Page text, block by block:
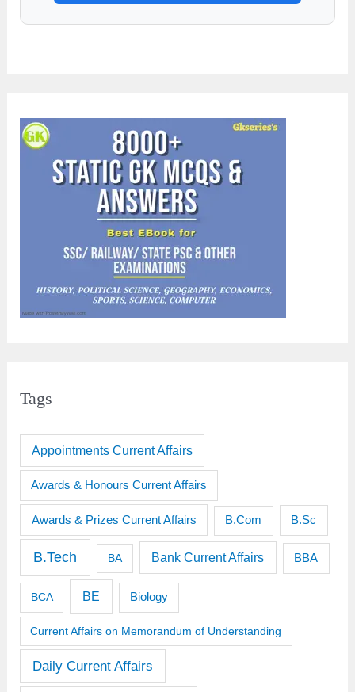
Tags
Appointments Current Affairs
Awards & Honours Current Affairs
Awards & Prizes Current Affairs B.Com B.Sc
B.Tech BA Bank Current Affairs BBA
BCA BE Biology
Current Affairs on Memorandum of Understanding
Daily Current Affairs